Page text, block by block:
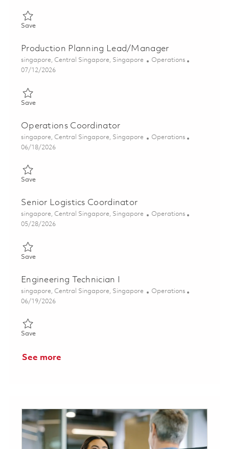
SaveSave CORE Coordinator 01860115
Production Planning Lead/Manager
Location
singapore, Central Singapore, Singapore Category
Operations
Posted Date
07/12/2026
SaveSave Production Planning Lead/Manager 01855595
Operations Coordinator
Location
singapore, Central Singapore, Singapore Category
Operations
Posted Date
06/18/2026
SaveSave Operations Coordinator 01852950
Senior Logistics Coordinator
Location
singapore, Central Singapore, Singapore Category
Operations
Posted Date
05/28/2026
SaveSave Senior Logistics Coordinator 01844198
Engineering Technician I
Location
singapore, Central Singapore, Singapore Category
Operations
Posted Date
06/19/2026
SaveSave Engineering Technician I 01852951
See more